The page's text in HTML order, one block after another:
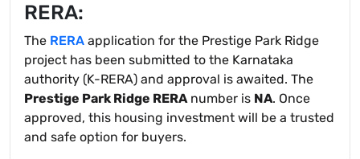
RERA:
The RERA application for the Prestige Park Ridge
project has been submitted to the Karnataka
authority (K-RERA) and approval is awaited. The
Prestige Park Ridge RERAnumber is NA. Once
approved, this housing investment will be a trusted
and safe option for buyers.